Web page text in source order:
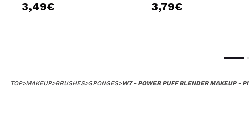
3,49€ 3,79€
TOP>MAKEUP>BRUSHES>SPONGES>W7 - POWER PUFF BLENDER MAKEUP -